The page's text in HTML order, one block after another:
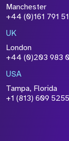
Manchester
+44 (0)161 791
UK
London
+44 (0)203 983
USA
Tampa, Florida
+1 (813) 609 5255